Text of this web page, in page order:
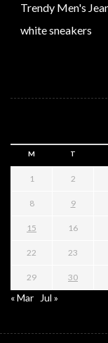
Trendy Men's
white sneakers
M T
1 2
8 9
15 16
22 23
29 30
« Mar Jul »